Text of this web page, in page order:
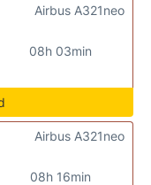
08h 03min
Airbus A321neo
08h 16min
Airbus A321neo